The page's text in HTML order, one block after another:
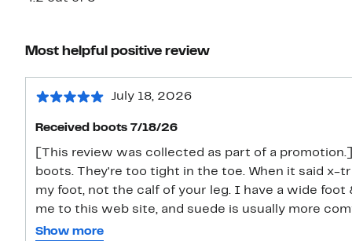
Most helpful positive review
July 18, 2026
Received boots 7/18/26
[This review was collected as part of a
boots. They're too tight in the toe. When it said x-
my foot, not the calf of your leg. I have a wide
me to this web site, and suede is usually more
I was trying to track the package. They do look
Show more